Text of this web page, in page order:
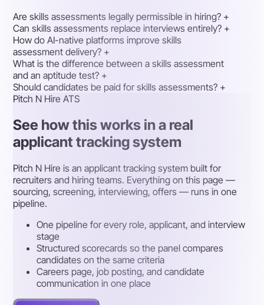
Are skills assessments legally permissible in hiring? +
Can skills assessments replace interviews entirely? +
How do AI-native platforms improve skills
assessment delivery? +
What is the difference between a skills assessment
and an aptitude test? +
Should candidates be paid for skills assessments? +
Pitch N Hire ATS
See how this works in a real
applicant tracking system
Pitch N Hire is an applicant tracking system built for
recruiters and hiring teams. Everything on this page —
sourcing, screening, interviewing, offers — runs in one
pipeline.
One pipeline for every role, applicant, and interview
stage
Structured scorecards so the panel compares
candidates on the same criteria
Careers page, job posting, and candidate
communication in one place